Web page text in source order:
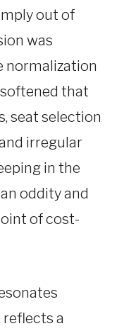
out of
was
normalization
that
seat selection
irregular
in the
oddity and
of cost-
a